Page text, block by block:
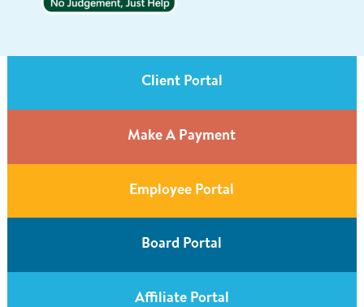
Client Portal
Make A Payment
Employee Portal
Board Portal
Affiliate Portal